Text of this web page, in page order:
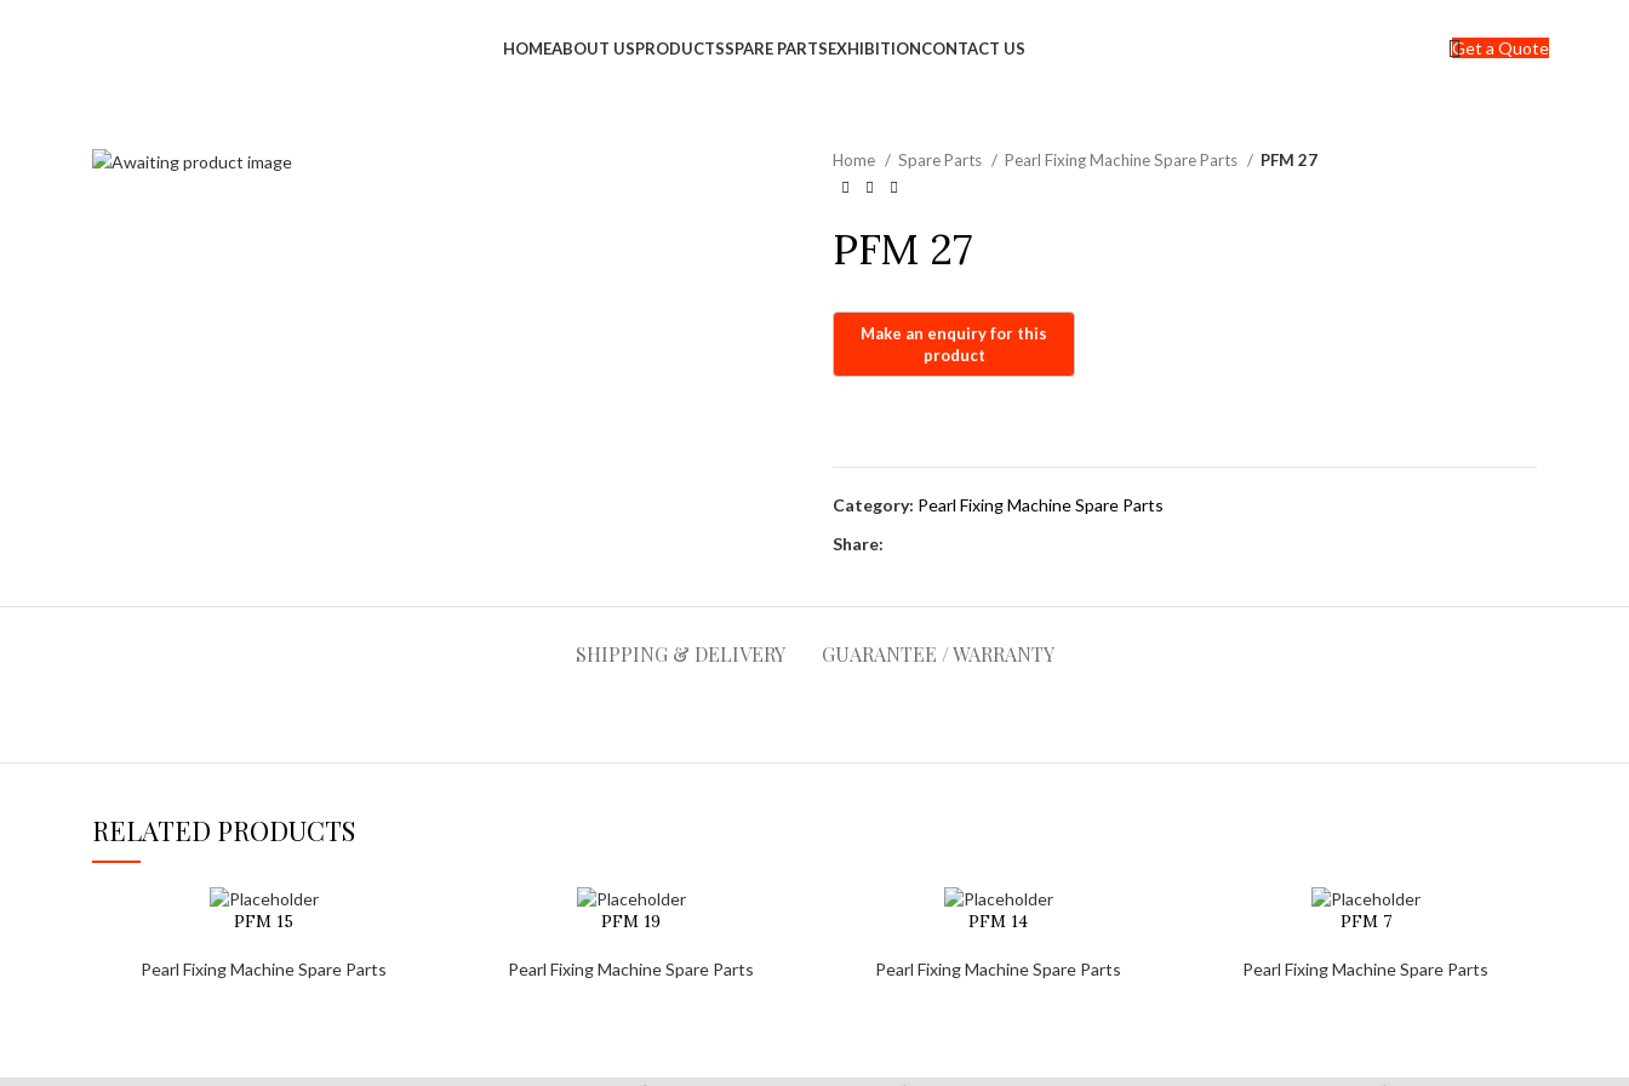
HOMEABOUT USPRODUCTSSPARE PARTSEXHIBITIONCONTACT US Get a Quote
Home Spare Parts Pearl Fixing Machine Spare Parts PFM 27
PFM 27
Category: Pearl Fixing Machine Spare Parts
Share:
SHIPPING & DELIVERY GUARANTEE / WARRANTY
RELATED PRODUCTS
PFM 15
Pearl Fixing Machine Spare Parts
PFM 19
Pearl Fixing Machine Spare Parts
PFM 14
Pearl Fixing Machine Spare Parts
PFM 7
Pearl Fixing Machine Spare Parts